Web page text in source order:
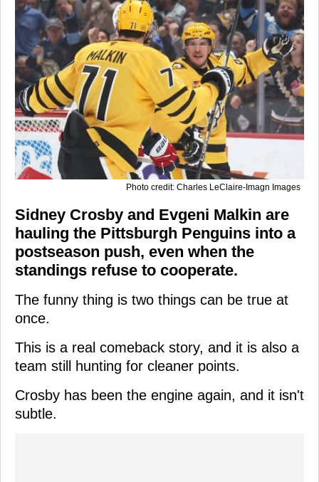
Photo credit: Charles LeClaire-Imagn Images
Sidney Crosby and Evgeni Malkin are
hauling the Pittsburgh Penguins into a
postseason push, even when the
standings refuse to cooperate.
The funny thing is two things can be true at
once.
This is a real comeback story, and it is also a
team still hunting for cleaner points.
Crosby has been the engine again, and it isn't
subtle.